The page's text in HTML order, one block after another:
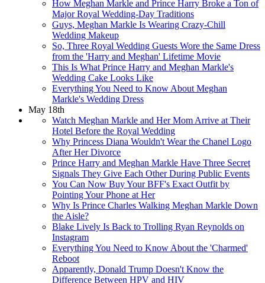
How Meghan Markle and Prince Harry Broke a Ton of
Major Royal Wedding-Day Traditions
Guys, Meghan Markle Is Wearing Crazy-Chill
Wedding Makeup
So, Three Royal Wedding Guests Wore the Same Dress
from the 'Harry and Meghan' Lifetime Movie
This Is What Prince Harry and Meghan Markle's
Wedding Cake Looks Like
Everything You Need to Know About Meghan
Markle's Wedding Dress
May 18th
Watch Meghan Markle and Her Mom Arrive at Their
Hotel Before the Royal Wedding
Why Princess Diana Wouldn't Wear the Chanel Logo
After Her Divorce
Prince Harry and Meghan Markle Have Three Secret
Signals They Give Each Other During Public Events
You Can Now Buy Your BFF's Exact Outfit by
Pointing Your Phone at Her
Why Is Prince Charles Walking Meghan Markle Down
the Aisle?
Blake Lively Is Back to Trolling Ryan Reynolds on
Instagram
Everything You Need to Know About the 'Charmed'
Reboot
Apparently, Donald Trump Doesn't Know the
Difference Between HPV and HIV